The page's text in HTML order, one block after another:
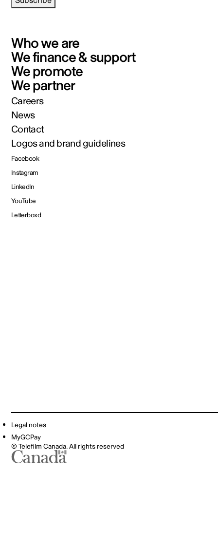
Who we are
We finance & support
We promote
We partner
Careers
News
Contact
Logos and brand guidelines
Facebook
Instagram
LinkedIn
YouTube
Letterboxd
Legal notes
MyGCPay
© Telefilm Canada. All rights reserved